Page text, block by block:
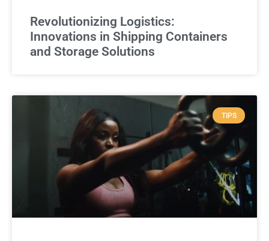
Revolutionizing Logistics:
Innovations in Shipping Containers
and Storage Solutions
TIPS